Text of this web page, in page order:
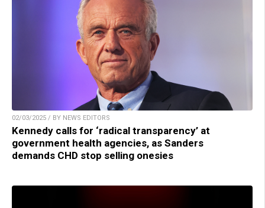
02/03/2025 / BY NEWS EDITORS
Kennedy calls for ‘radical transparency’ at
government health agencies, as Sanders
demands CHD stop selling onesies